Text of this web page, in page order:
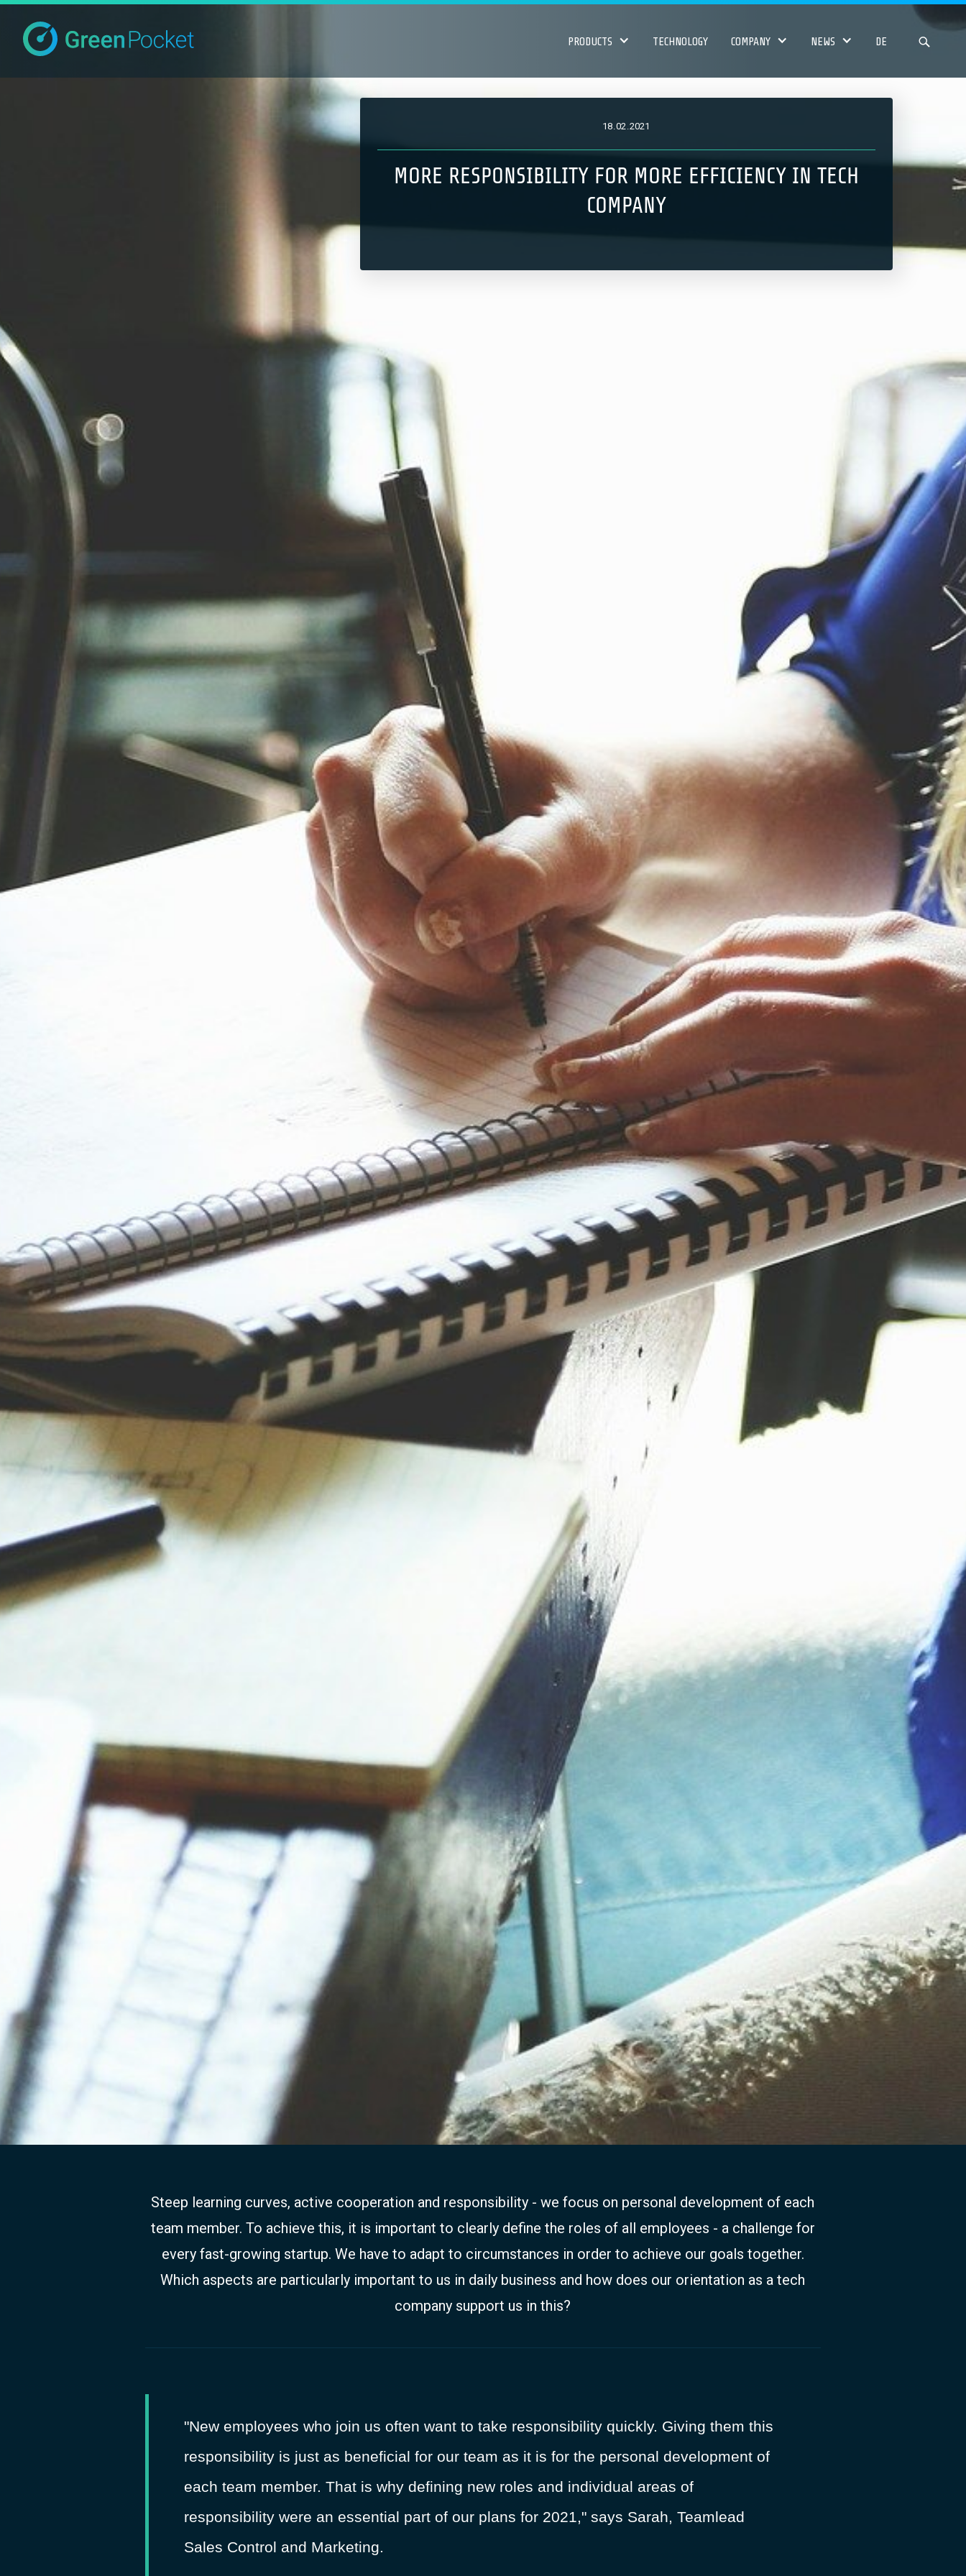
PRODUCTS TECHNOLOGY COMPANY NEWS DE
18.02.2021
MORE RESPONSIBILITY FOR MORE EFFICIENCY IN TECH
COMPANY
Steep learning curves, active cooperation and responsibility - we focus on personal development of each
team member. To achieve this, it is important to clearly define the roles of all employees - a challenge for
every fast-growing startup. We have to adapt to circumstances in order to achieve our goals together.
Which aspects are particularly important to us in daily business and how does our orientation as a tech
company support us in this?
"New employees who join us often want to take responsibility quickly. Giving them this
responsibility is just as beneficial for our team as it is for the personal development of
each team member. That is why defining new roles and individual areas of
responsibility were an essential part of our plans for 2021," says Sarah, Teamlead
Sales Control and Marketing.